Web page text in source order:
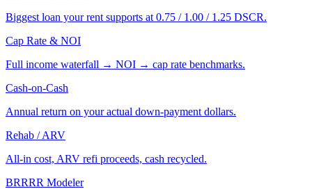
Biggest loan your rent supports at 0.75 / 1.00 / 1.25 DSCR.
Cap Rate & NOI
Full income waterfall → NOI → cap rate benchmarks.
Cash-on-Cash
Annual return on your actual down-payment dollars.
Rehab / ARV
All-in cost, ARV refi proceeds, cash recycled.
BRRRR Modeler